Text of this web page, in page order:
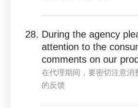
During the agency
attention to the
comments on our
在代理期间，要密切注意消
的反馈